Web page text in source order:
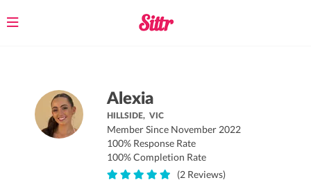
Toggle
Alexia
HILLSIDE,VIC
Member Since November 2022
100% Response Rate
100% Completion Rate
(2 Reviews)